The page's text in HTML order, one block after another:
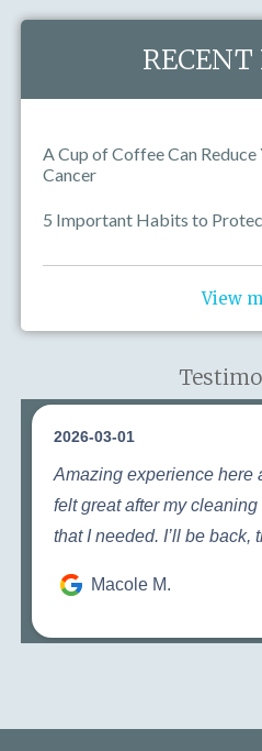
RECENT
A Cup of Coffee Can
Cancer
5 Important Habits to
View
2026-03-01
Amazing experience here
felt great after my
that I needed. I’ll be back,
Macole M.